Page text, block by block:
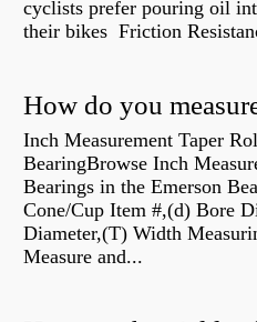
cyclists prefer pouring oil
their bikes Friction
How do you
Inch Measurement Taper
BearingBrowse Inch
Bearings in the Emerson
Cone/Cup Item #,(d) Bore
Diameter,(T) Width
Measure and...